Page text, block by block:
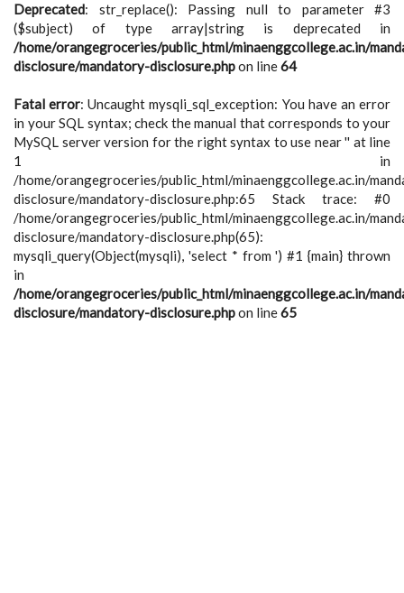
Deprecated: str_replace(): Passing null to parameter #3
($subject) of type array|string is deprecated in
/home/orangegroceries/public_html/minaenggcollege.ac.in/
disclosure/mandatory-disclosure.phpon line64
Fatal error: Uncaught mysqli_sql_exception: You have an error
in your SQL syntax; check the manual that corresponds to your
MySQL server version for the right syntax to use near '' at line
1 in
/home/orangegroceries/public_html/minaenggcollege.ac.in/
disclosure/mandatory-disclosure.php:65 Stack trace: #0
/home/orangegroceries/public_html/minaenggcollege.ac.in/
disclosure/mandatory-disclosure.php(65):
mysqli_query(Object(mysqli), 'select * from ') #1 {main} thrown
in
/home/orangegroceries/public_html/minaenggcollege.ac.in/
disclosure/mandatory-disclosure.phpon line65